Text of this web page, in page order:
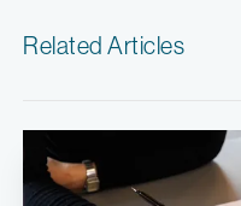
Related Articles